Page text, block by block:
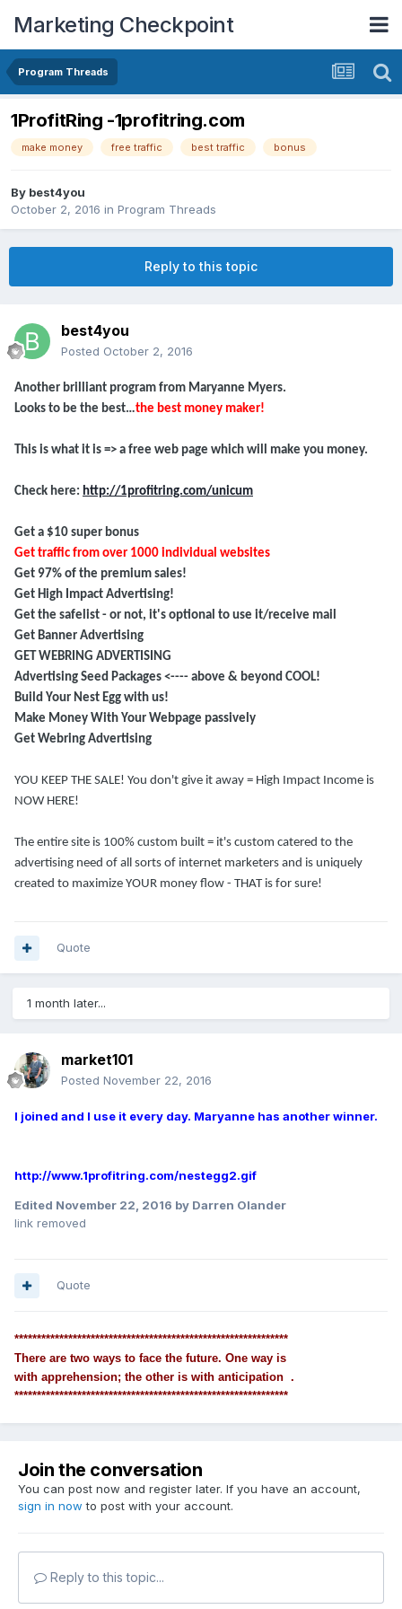
Marketing Checkpoint
Program Threads
1ProfitRing -1profitring.com
make money free traffic best traffic bonus
By best4you
October 2, 2016 in Program Threads
Reply to this topic
best4you
Posted October 2, 2016
Another brilliant program from Maryanne Myers.
Looks to be the best…the best money maker!
This is what it is => a free web page which will make you money.
Check here: http://1profitring.com/unicum
Get a $10 super bonus
Get traffic from over 1000 individual websites
Get 97% of the premium sales!
Get High Impact Advertising!
Get the safelist - or not, it's optional to use it/receive mail
Get Banner Advertising
GET WEBRING ADVERTISING
Advertising Seed Packages <---- above & beyond COOL!
Build Your Nest Egg with us!
Make Money With Your Webpage passively
Get Webring Advertising
YOU KEEP THE SALE! You don't give it away = High Impact Income is
NOW HERE!
The entire site is 100% custom built = it's custom catered to the
advertising need of all sorts of internet marketers and is uniquely
created to maximize YOUR money flow - THAT is for sure!
Quote
1 month later...
market101
Posted November 22, 2016
I joined and I use it every day. Maryanne has another winner.
http://www.1profitring.com/nestegg2.gif
Edited November 22, 2016 by Darren Olander
link removed
Quote
*************************************************************
There are two ways to face the future. One way is
with apprehension; the other is with anticipation .
*************************************************************
Join the conversation
You can post now and register later. If you have an account,
sign in now to post with your account.
Reply to this topic...